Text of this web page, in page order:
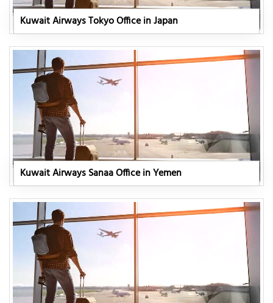
Kuwait Airways Tokyo Office in Japan
Kuwait Airways Sanaa Office in Yemen